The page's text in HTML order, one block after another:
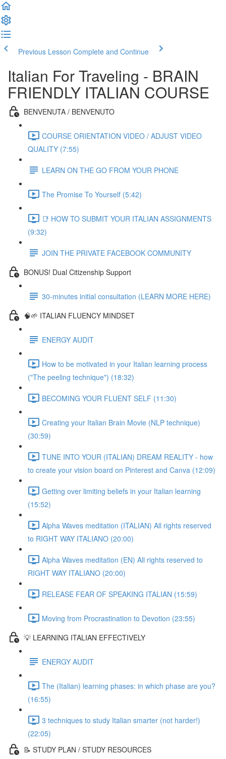
Previous Lesson Complete and Continue
Italian For Traveling - BRAIN
FRIENDLY ITALIAN COURSE
BENVENUTA / BENVENUTO
COURSE ORIENTATION VIDEO / ADJUST VIDEO
QUALITY (7:55)
LEARN ON THE GO FROM YOUR PHONE
The Promise To Yourself (5:42)
📑 HOW TO SUBMIT YOUR ITALIAN ASSIGNMENTS
(9:32)
JOIN THE PRIVATE FACEBOOK COMMUNITY
BONUS! Dual Citizenship Support
30-minutes initial consultation (LEARN MORE HERE)
🧠🌱 ITALIAN FLUENCY MINDSET
ENERGY AUDIT
How to be motivated in your Italian learning process
("The peeling technique") (18:32)
BECOMING YOUR FLUENT SELF (11:30)
Creating your Italian Brain Movie (NLP technique)
(30:59)
TUNE INTO YOUR (ITALIAN) DREAM REALITY - how
to create your vision board on Pinterest and Canva (12:09)
Getting over limiting beliefs in your Italian learning
(15:52)
Alpha Waves meditation (ITALIAN) All rights reserved
to RIGHT WAY ITALIANO (20:00)
Alpha Waves meditation (EN) All rights reserved to
RIGHT WAY ITALIANO (20:00)
RELEASE FEAR OF SPEAKING ITALIAN (15:59)
Moving from Procrastination to Devotion (23:55)
💡 LEARNING ITALIAN EFFECTIVELY
ENERGY AUDIT
The (Italian) learning phases: in which phase are you?
(16:55)
3 techniques to study Italian smarter (not harder!)
(22:05)
📝 STUDY PLAN / STUDY RESOURCES